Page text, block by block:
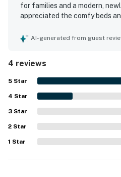
for families and a modern,
appreciated the comfy beds
dining in easy. The home was
shopping. Guests also
and pool area, which added
outdoor space was especially
lanai, sliding glass doors that
and plentiful beach towels for
AI-generated from guest
4 reviews
5 Star
4 Star
3 Star
2 Star
1 Star